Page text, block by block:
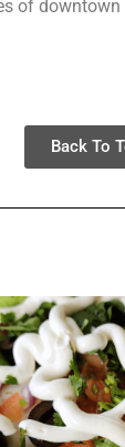
of downtown
Back To